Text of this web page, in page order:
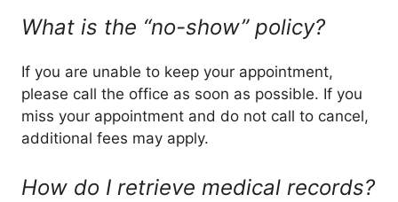
What is the “no-show” policy?
If you are unable to keep your appointment,
please call the office as soon as possible. If you
miss your appointment and do not call to cancel,
additional fees may apply.
How do I retrieve medical records?